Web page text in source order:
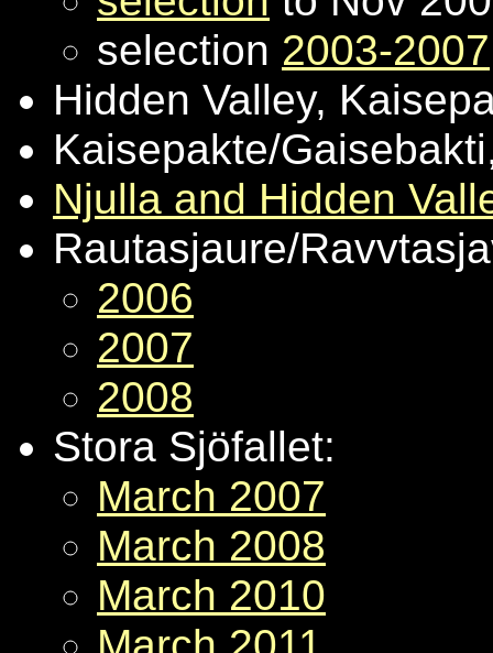
selection 2003-2007
Hidden Valley,
Kaisepakte/
Njulla and Hidden
Rautasjaure/
2006
2007
2008
Stora Sjöfallet:
March 2007
March 2008
March 2010